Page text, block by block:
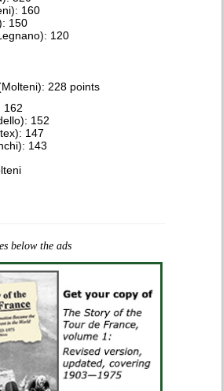
160
150
120
228 points
162
152
147
143
below the ads